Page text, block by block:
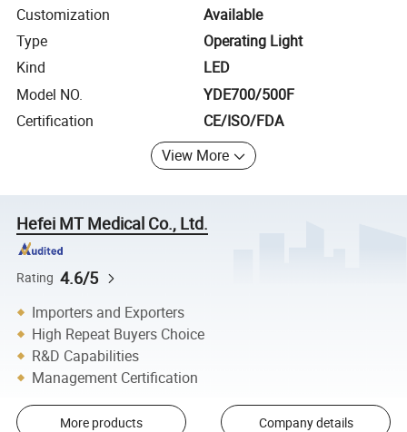
Customization
Available
Type
Operating Light
Kind
LED
Model NO.
YDE700/500F
Certification
CE/ISO/FDA
View More
Hefei MT Medical Co., Ltd.
Rating 4.6/5
Importers and Exporters
High Repeat Buyers Choice
R&D Capabilities
Management Certification
More products Company details